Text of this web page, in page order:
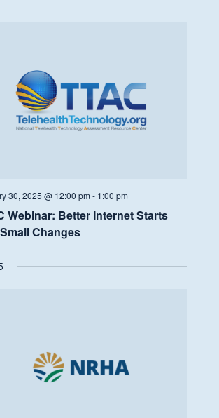
30, 2025 @ 12:00 pm - 1:00 pm
Webinar: Better Internet Starts
Changes